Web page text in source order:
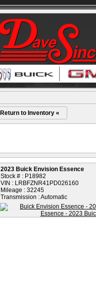
Return to Inventory «
2023 Buick Envision Essence
Stock # : P18982
VIN : LRBFZNR41PD026160
Mileage : 32245
Transmission : Automatic